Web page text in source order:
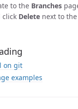
to the Branches
click Delete next to the
on git
examples